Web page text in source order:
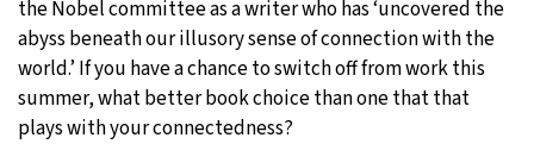
the Nobel committee as a writer who has ‘uncovered the
abyss beneath our illusory sense of connection with the
world.’ If you have a chance to switch off from work this
summer, what better book choice than one that that
plays with your connectedness?